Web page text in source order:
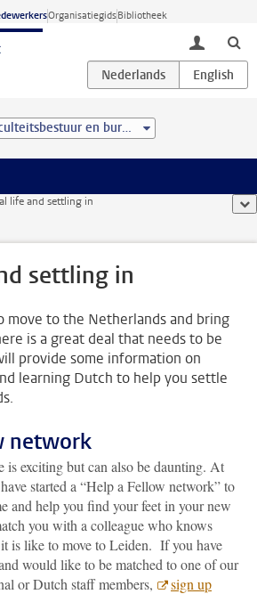
OrganisatiegidsBibliotheek
toggle
FSW faculteitsbestuur en bureau
life and settling in
settling in
move to the Netherlands and bring
is a great deal that needs to be
provide some information on
learning Dutch to help you settle
network
is exciting but can also be daunting. At
started a “Help a Fellow network” to
and help you find your feet in your new
you with a colleague who knows
is like to move to Leiden. If you have
would like to be matched to one of our
or Dutch staff members,
sign up